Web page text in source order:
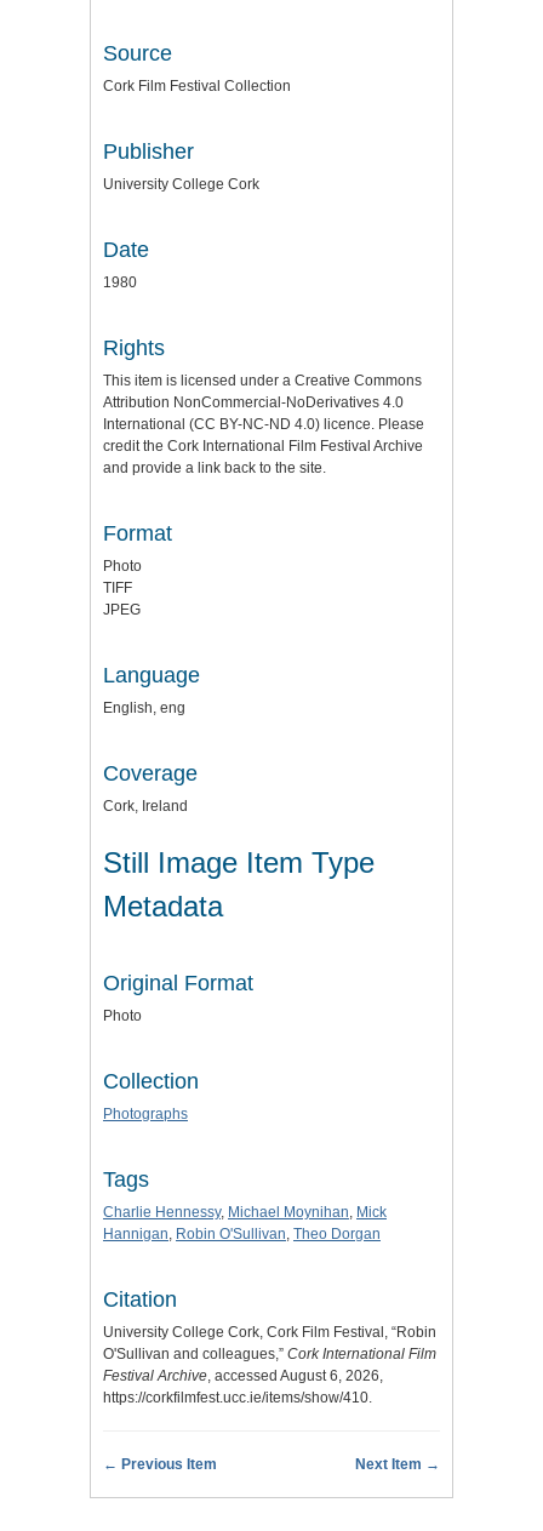
Source
Cork Film Festival Collection
Publisher
University College Cork
Date
1980
Rights
This item is licensed under a Creative Commons
Attribution NonCommercial-NoDerivatives 4.0
International (CC BY-NC-ND 4.0) licence. Please
credit the Cork International Film Festival Archive
and provide a link back to the site.
Format
Photo
TIFF
JPEG
Language
English, eng
Coverage
Cork, Ireland
Still Image Item Type
Metadata
Original Format
Photo
Collection
Photographs
Tags
Charlie Hennessy, Michael Moynihan, Mick
Hannigan, Robin O'Sullivan, Theo Dorgan
Citation
University College Cork, Cork Film Festival, “Robin
O'Sullivan and colleagues,” Cork International Film
Festival Archive, accessed August 6, 2026,
https://corkfilmfest.ucc.ie/items/show/410.
← Previous Item Next Item →